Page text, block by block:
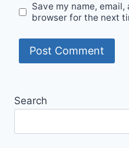
Save my name,
browser for the next
Search